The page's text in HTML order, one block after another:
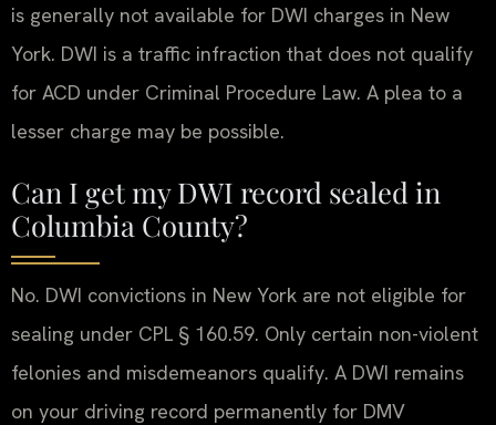
is generally not available for DWI charges in New
York. DWI is a traffic infraction that does not qualify
for ACD under Criminal Procedure Law. A plea to a
lesser charge may be possible.
Can I get my DWI record sealed in
Columbia County?
No. DWI convictions in New York are not eligible for
sealing under CPL § 160.59. Only certain non-violent
felonies and misdemeanors qualify. A DWI remains
on your driving record permanently for DMV